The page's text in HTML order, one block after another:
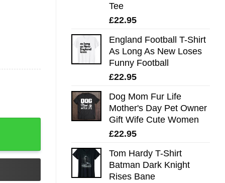
Tee
£22.95
England Football T-Shirt
As Long As New Loses
Funny Football
£22.95
Dog Mom Fur Life
Mother's Day Pet Owner
Gift Wife Cute Women
£22.95
Tom Hardy T-Shirt
Batman Dark Knight
Rises Bane